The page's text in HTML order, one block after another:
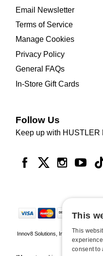
Email Newsletter
Terms of Service
Manage Cookies
Privacy Policy
General FAQs
In-Store Gift Cards
Follow Us
Keep up with HUSTLER
Innov8 Solutions, Inc., 187 E. Warm
This
This
consent to